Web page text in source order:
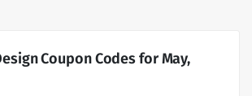
Coupon Codes for May,